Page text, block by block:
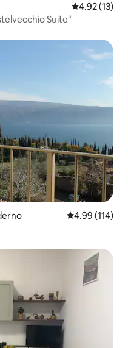
4.92 out of 5
4.92 (13)
Suite"
4.99 out of 5
4.99 (114)